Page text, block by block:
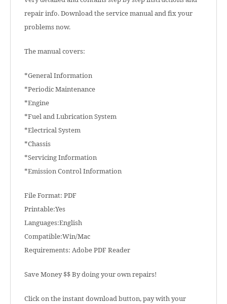
repair info. Download the service manual and fix your
problems now.
The manual covers:
*General Information
*Periodic Maintenance
*Engine
*Fuel and Lubrication System
*Electrical System
*Chassis
*Servicing Information
*Emission Control Information
File Format: PDF
Printable:Yes
Languages:English
Compatible:Win/Mac
Requirements: Adobe PDF Reader
Save Money $$ By doing your own repairs!
Click on the instant download button, pay with your